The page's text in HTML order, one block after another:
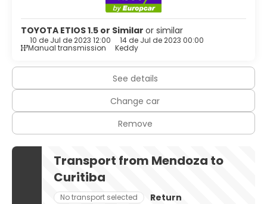
TOYOTA ETIOS 1.5 or Similar or similar
10 de Jul de 2023 12:00 14 de Jul de 2023 00:00
Manual transmission Keddy
See details
Change car
Remove
Transport from Mendoza to
Curitiba
No transport selected Return